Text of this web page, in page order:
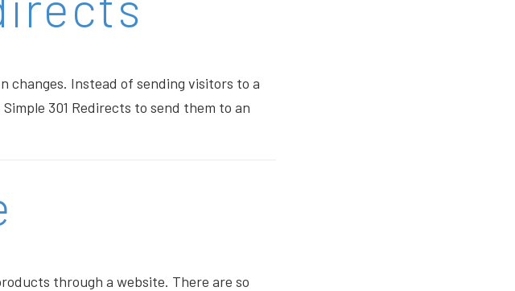
changes. Instead of sending visitors to a
301 Redirects to send them to an
through a website. There are so